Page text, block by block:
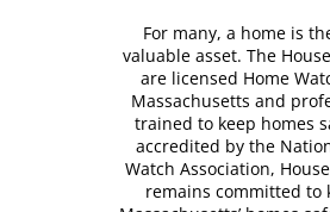
For many, a home is
valuable asset. The
are licensed Home
Massachusetts and
trained to keep homes
accredited by the
Watch Association,
remains committed to